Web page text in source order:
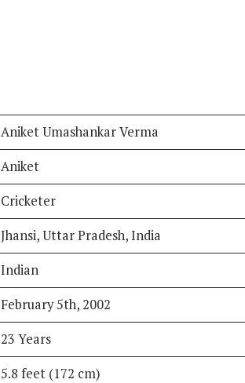
Aniket Umashankar Verma
Aniket
Cricketer
Jhansi, Uttar Pradesh, India
Indian
February 5th, 2002
23 Years
5.8 feet (172 cm)